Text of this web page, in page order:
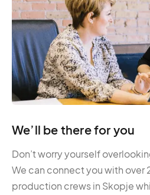
We’ll be there for you
Don’t worry yourself
We can connect you with
production crews in Skopje